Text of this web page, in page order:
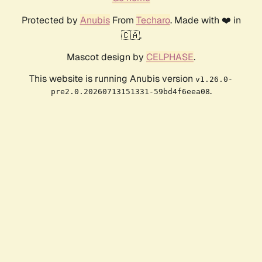
Protected by AnubisFrom Techaro. Made with ❤️ in
🇨🇦.
Mascot design by CELPHASE.
This website is running Anubis version v1.26.0-
pre2.0.20260713151331-59bd4f6eea08.